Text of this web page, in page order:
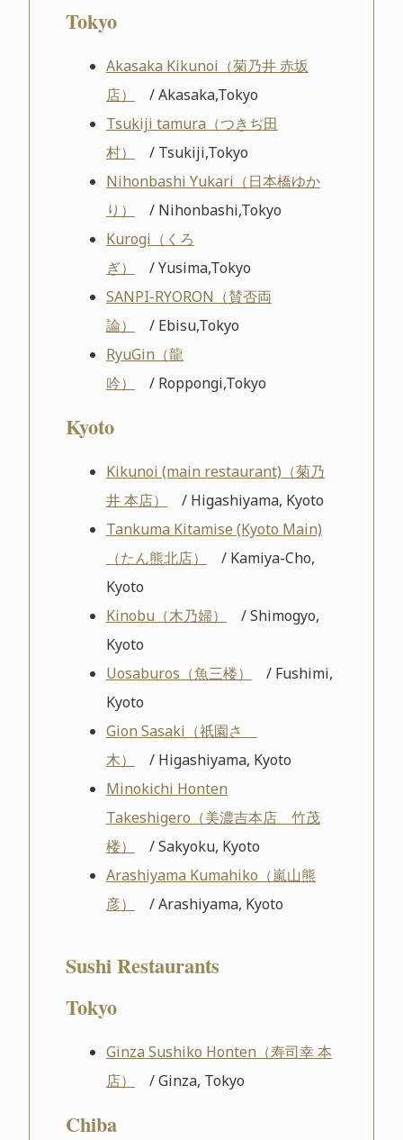
Tokyo
Akasaka Kikunoi（菊乃井 赤坂
店）
/ Akasaka,Tokyo
Tsukiji tamura（つきぢ田
村）
/ Tsukiji,Tokyo
Nihonbashi Yukari（日本橋ゆか
り）
/ Nihonbashi,Tokyo
Kurogi（くろ
ぎ）
/ Yusima,Tokyo
SANPI-RYORON（賛否両
論）
/ Ebisu,Tokyo
RyuGin（龍
吟）
/ Roppongi,Tokyo
Kyoto
Kikunoi (main restaurant)（菊乃
井 本店）
/ Higashiyama, Kyoto
Tankuma Kitamise (Kyoto Main)
（たん熊北店）
/ Kamiya-Cho,
Kyoto
Kinobu（木乃婦）
/ Shimogyo,
Kyoto
Uosaburos（魚三楼）
/ Fushimi,
Kyoto
Gion Sasaki（祇園さゝ
木）
/ Higashiyama, Kyoto
Minokichi Honten
Takeshigero（美濃吉本店 竹茂
楼）
/ Sakyoku, Kyoto
Arashiyama Kumahiko（嵐山熊
彦）
/ Arashiyama, Kyoto
Sushi Restaurants
Tokyo
Ginza Sushiko Honten（寿司幸 本
店）
/ Ginza, Tokyo
Chiba